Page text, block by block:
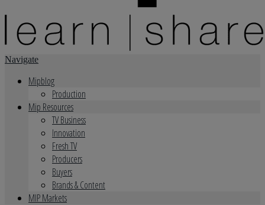
Navigate
Mipblog
Production
Mip Resources
TV Business
Innovation
Fresh TV
Producers
Buyers
Brands & Content
MIP Markets